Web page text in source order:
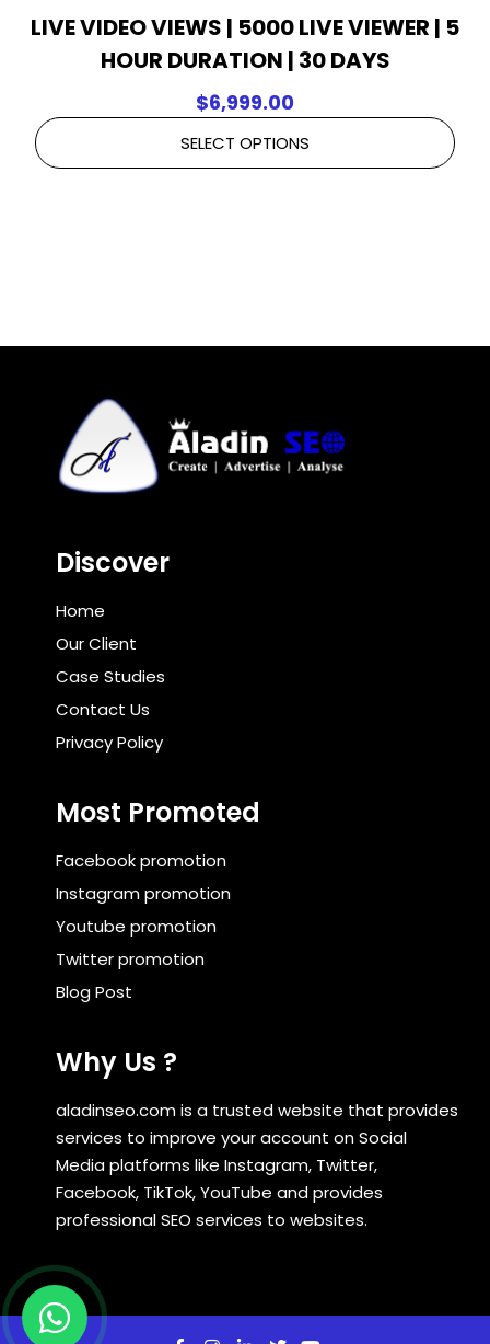
LIVE VIDEO VIEWS | 5000 LIVE VIEWER | 5
HOUR DURATION | 30 DAYS
$6,999.00
SELECT OPTIONS
Discover
Home
Our Client
Case Studies
Contact Us
Privacy Policy
Most Promoted
Facebook promotion
Instagram promotion
Youtube promotion
Twitter promotion
Blog Post
Why Us ?
aladinseo.com is a trusted website that provides
services to improve your account on Social
Media platforms like Instagram, Twitter,
Facebook, TikTok, YouTube and provides
professional SEO services to websites.